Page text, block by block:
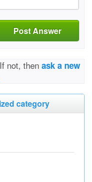
Post Answer
not, then ask a new
category